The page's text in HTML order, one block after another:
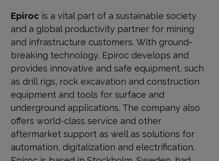
Epiroc is a vital part of a sustainable society
and a global productivity partner for mining
and infrastructure customers. With ground-
breaking technology, Epiroc develops and
provides innovative and safe equipment, such
as drill rigs, rock excavation and construction
equipment and tools for surface and
underground applications. The company also
offers world-class service and other
aftermarket support as well as solutions for
automation, digitalization and electrification.